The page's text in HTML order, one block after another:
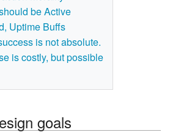
be Active
Uptime Buffs
is not absolute.
is costly, but possible
goals